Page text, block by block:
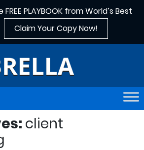
PLAYBOOK from World’s Best
Claim Your Copy Now!
client